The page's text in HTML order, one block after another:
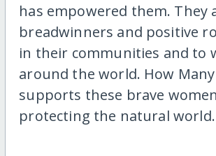
has empowered them. They
breadwinners and positive
in their communities and to
around the world. How
supports these brave
protecting the natural world.